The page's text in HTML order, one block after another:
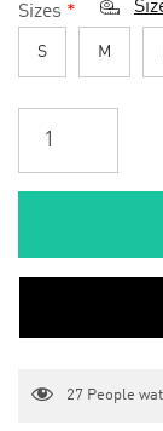
Sizes *
S M
27 People